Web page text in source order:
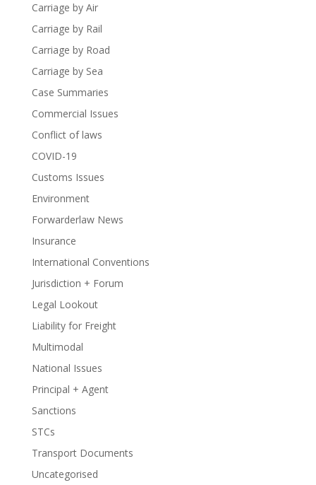
Carriage by Air
Carriage by Rail
Carriage by Road
Carriage by Sea
Case Summaries
Commercial Issues
Conflict of laws
COVID-19
Customs Issues
Environment
Forwarderlaw News
Insurance
International Conventions
Jurisdiction + Forum
Legal Lookout
Liability for Freight
Multimodal
National Issues
Principal + Agent
Sanctions
STCs
Transport Documents
Uncategorised